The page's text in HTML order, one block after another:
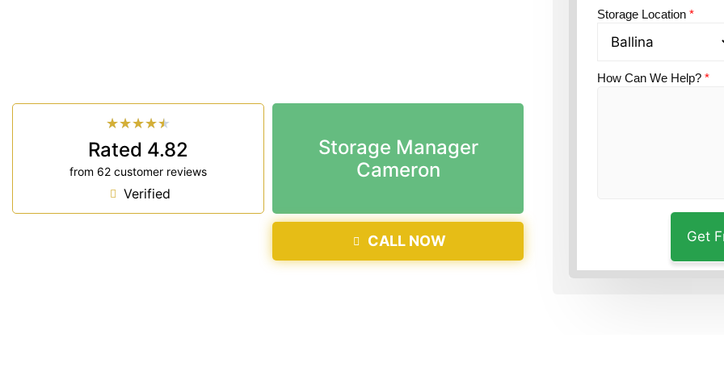
★★★★★
Rated 4.82
from 62 customer reviews
Verified
Storage Manager
Cameron
CALL NOW
Storage Location *
How Can We Help? *